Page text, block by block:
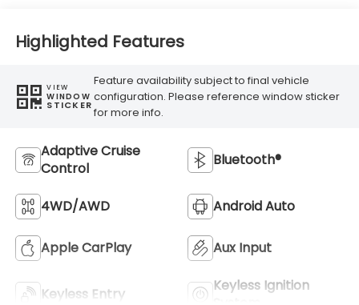
Highlighted Features
VIEW
WINDOW
STICKER
Feature availability subject to final vehicle
configuration. Please reference window sticker
for more info.
Adaptive Cruise
Control
Bluetooth®
4WD/AWD Android Auto
Apple CarPlay Aux Input
Keyless Entry
Keyless Ignition